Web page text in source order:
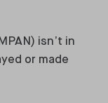
isn’t in
or made